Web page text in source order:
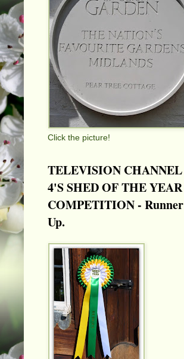
Click the picture!
TELEVISION CHANNEL
4'S SHED OF THE YEAR
COMPETITION - Runner
Up.